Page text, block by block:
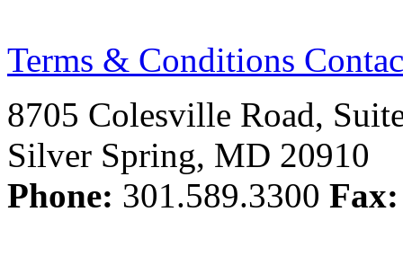
Terms & Conditions
8705 Colesville Road,
Silver Spring, MD 20910
Phone: 301.589.3300 Fax: